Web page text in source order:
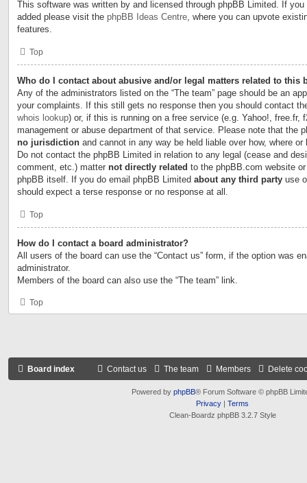
This software was written by and licensed through phpBB Limited. If
added please visit the phpBB Ideas Centre, where you can upvote
features.
Top
Who do I contact about abusive and/or legal matters related to this
Any of the administrators listed on the “The team” page should be an
your complaints. If this still gets no response then you should contact
whois lookup) or, if this is running on a free service (e.g. Yahoo!, free.fr,
management or abuse department of that service. Please note that the
no jurisdiction and cannot in any way be held liable over how, where
Do not contact the phpBB Limited in relation to any legal (cease and
comment, etc.) matter not directly related to the phpBB.com website
phpBB itself. If you do email phpBB Limited about any third party use
should expect a terse response or no response at all.
Top
How do I contact a board administrator?
All users of the board can use the “Contact us” form, if the option was
administrator.
Members of the board can also use the “The team” link.
Top
Board index Delete
Members
The team
Contact us
Powered by phpBB® Forum Software © phpBB
Privacy
Terms
Clean-Boardz phpBB 3.2.7 Style